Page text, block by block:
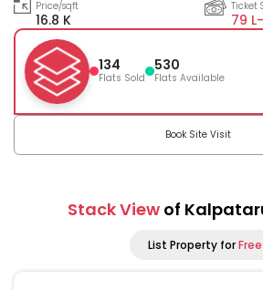
Price/sqft
16.8 K
Ticket
79 L-
134
Flats Sold
530
Flats Available
Book Site Visit
Stack View of
List Property forFree